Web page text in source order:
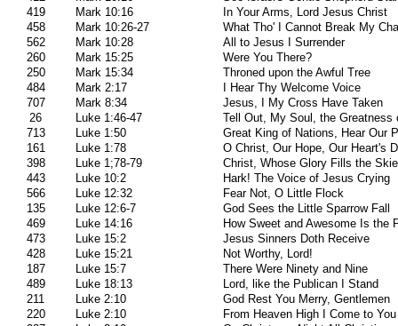
419
Mark 10:16
In Your Arms, Lord Jesus Christ
458
Mark 10:26-27
What Tho' I Cannot Break My
562
Mark 10:28
All to Jesus I Surrender
260
Mark 15:25
Were You There?
250
Mark 15:34
Throned upon the Awful Tree
484
Mark 2:17
I Hear Thy Welcome Voice
707
Mark 8:34
Jesus, I My Cross Have Taken
26
Luke 1:46-47
Tell Out, My Soul, the Greatness
713
Luke 1:50
Great King of Nations, Hear Our
161
Luke 1:78
O Christ, Our Hope, Our Heart's
398
Luke 1;78-79
Christ, Whose Glory Fills the
443
Luke 10:2
Hark! The Voice of Jesus Crying
566
Luke 12:32
Fear Not, O Little Flock
135
Luke 12:6-7
God Sees the Little Sparrow Fall
469
Luke 14:16
How Sweet and Awesome Is the
473
Luke 15:2
Jesus Sinners Doth Receive
428
Luke 15:21
Not Worthy, Lord!
187
Luke 15:7
There Were Ninety and Nine
489
Luke 18:13
Lord, like the Publican I Stand
211
Luke 2:10
God Rest You Merry, Gentlemen
220
Luke 2:10
From Heaven High I Come to You